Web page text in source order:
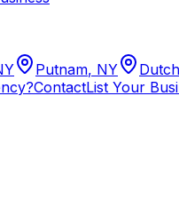
Putnam, NY
ContactList Your